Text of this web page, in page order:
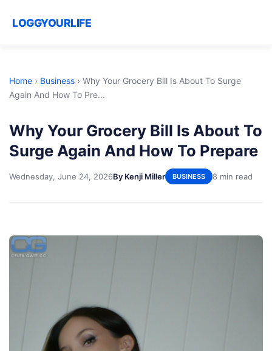
LOGGYOURLIFE
Home › Business › Why Your Grocery Bill Is About To Surge
Again And How To Pre...
Why Your Grocery Bill Is About To
Surge Again And How To Prepare
Wednesday, June 24, 2026By Kenji Miller BUSINESS 8 min read